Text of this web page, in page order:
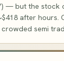
— but the
after hours.
semi